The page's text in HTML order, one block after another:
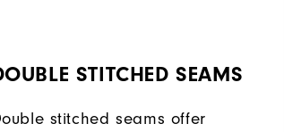
STITCHED SEAMS
stitched seams offer